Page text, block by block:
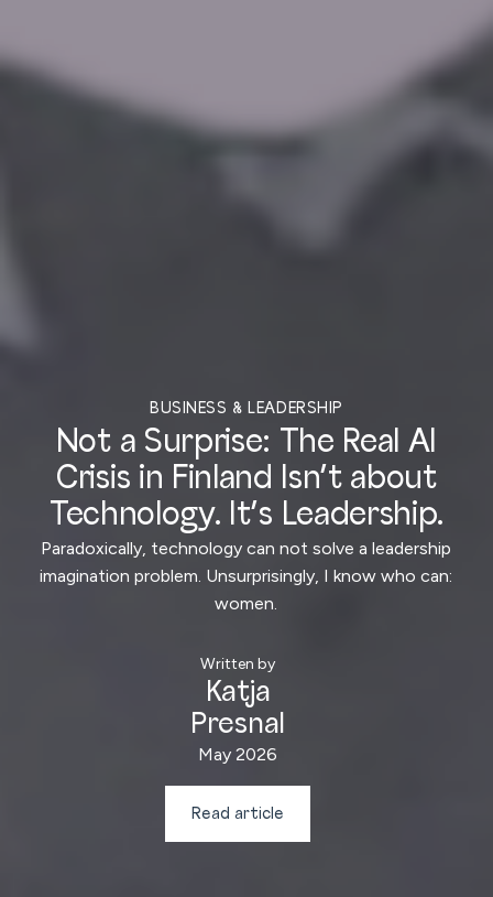
BUSINESS & LEADERSHIP
Not a Surprise: The Real AI
Crisis in Finland Isn’t about
Technology. It’s Leadership.
Paradoxically, technology can not solve a leadership
imagination problem. Unsurprisingly, I know who can:
women.
Written by
Katja
Presnal
May 2026
Read article